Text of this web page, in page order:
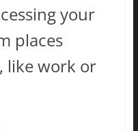
your
places
like work or